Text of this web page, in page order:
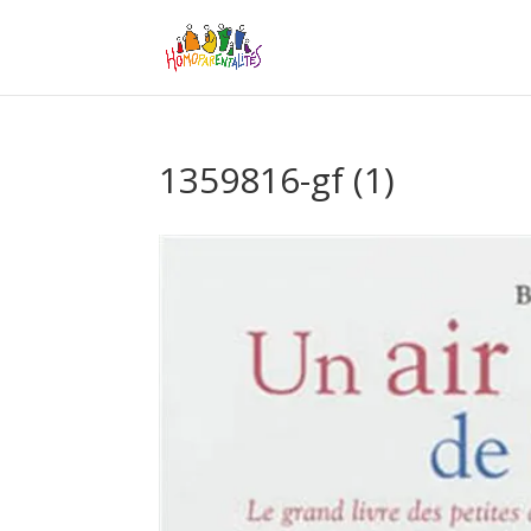
1359816-gf (1)